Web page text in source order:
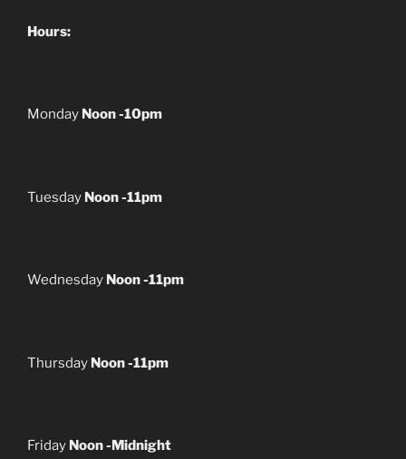
Hours:
Monday Noon -10pm
Tuesday Noon -11pm
Wednesday Noon -11pm
Thursday Noon -11pm
Friday Noon -Midnight